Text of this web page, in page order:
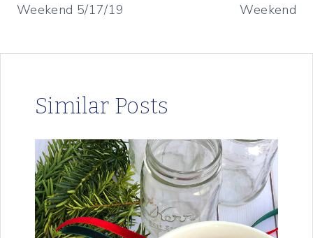
Weekend 5/17/19
Weekend
Similar Posts